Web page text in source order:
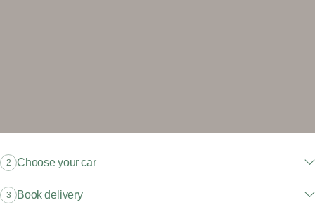
2 Choose your car
3 Book delivery